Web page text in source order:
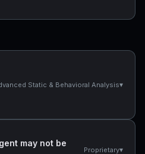
Static & Behavioral Analysis▾
may not be
Proprietary▾